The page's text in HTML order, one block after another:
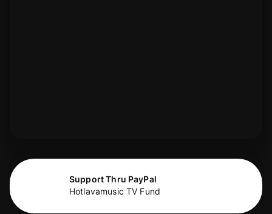
Support Thru PayPal
Hotlavamusic TV Fund